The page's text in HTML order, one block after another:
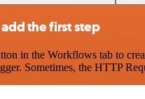
the first step
in the Workflows tab to
Sometimes, the HTTP